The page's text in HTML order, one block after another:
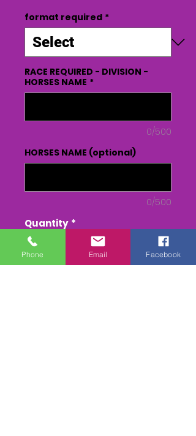
format required *
RACE REQUIRED - DIVISION -
HORSES NAME *
0/500
HORSES NAME (optional)
0/500
Quantity *
Phone Email Facebook